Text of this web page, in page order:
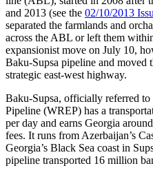
and 2013 (see the 02/10/2013
separated the farmlands and
across the ABL or left them
expansionist move on July 10,
Baku-Supsa pipeline and moved
strategic east-west highway.
Baku-Supsa, officially referred to
Pipeline (WREP) has a
per day and earns Georgia
fees. It runs from Azerbaijan’s
Georgia’s Black Sea coast in
pipeline transported 16 million